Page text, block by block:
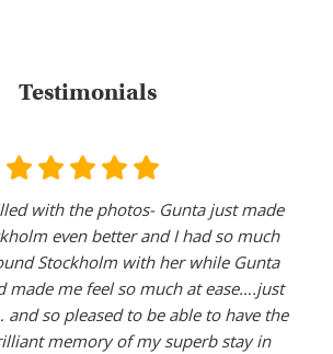
Testimonials
with the photos- Gunta just made
even better and I had so much
Stockholm with her while Gunta
made me feel so much at ease….just
and so pleased to be able to have the
memory of my superb stay in